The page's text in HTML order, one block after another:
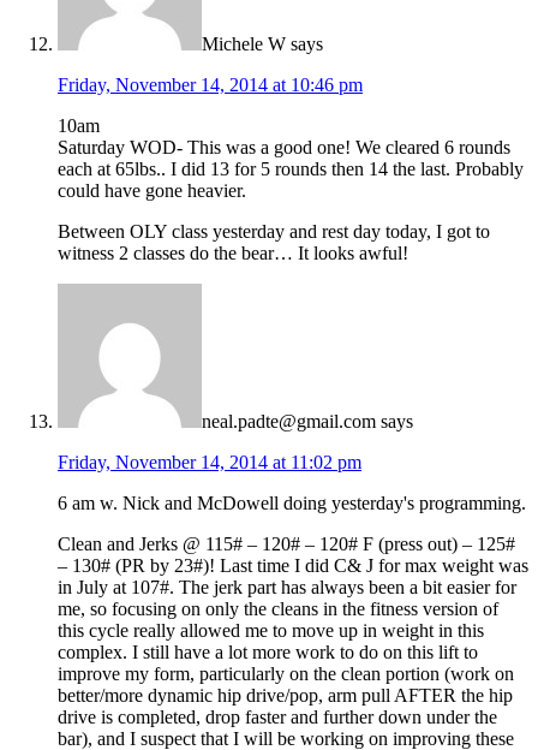
Michele W says
Friday, November 14, 2014 at 10:46 pm
10am
Saturday WOD- This was a good one! We cleared 6 rounds
each at 65lbs.. I did 13 for 5 rounds then 14 the last. Probably
could have gone heavier.
Between OLY class yesterday and rest day today, I got to
witness 2 classes do the bear… It looks awful!
neal.padte@gmail.com says
Friday, November 14, 2014 at 11:02 pm
6 am w. Nick and McDowell doing yesterday's programming.
Clean and Jerks @ 115# – 120# – 120# F (press out) – 125#
– 130# (PR by 23#)! Last time I did C& J for max weight was
in July at 107#. The jerk part has always been a bit easier for
me, so focusing on only the cleans in the fitness version of
this cycle really allowed me to move up in weight in this
complex. I still have a lot more work to do on this lift to
improve my form, particularly on the clean portion (work on
better/more dynamic hip drive/pop, arm pull AFTER the hip
drive is completed, drop faster and further down under the
bar), and I suspect that I will be working on improving these